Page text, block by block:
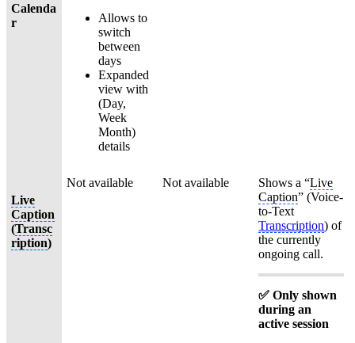
Calenda
r
Allows to
switch
between
days
Expanded
view with
(Day,
Week
Month)
details
Live
Caption
(Transc
ription)
Not available Not available Shows a “Live
Caption” (Voice-
to-Text
Transcription) of
the currently
ongoing call.
✅ Only shown
during an
active session